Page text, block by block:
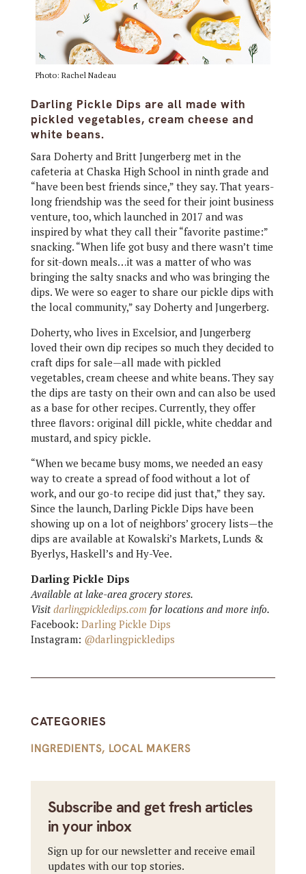
Photo: Rachel Nadeau
Darling Pickle Dips are all made with
pickled vegetables, cream cheese and
white beans.
Sara Doherty and Britt Jungerberg met in the
cafeteria at Chaska High School in ninth grade and
“have been best friends since,” they say. That years-
long friendship was the seed for their joint business
venture, too, which launched in 2017 and was
inspired by what they call their “favorite pastime:”
snacking. “When life got busy and there wasn’t time
for sit-down meals…it was a matter of who was
bringing the salty snacks and who was bringing the
dips. We were so eager to share our pickle dips with
the local community,” say Doherty and Jungerberg.
Doherty, who lives in Excelsior, and Jungerberg
loved their own dip recipes so much they decided to
craft dips for sale—all made with pickled
vegetables, cream cheese and white beans. They say
the dips are tasty on their own and can also be used
as a base for other recipes. Currently, they offer
three flavors: original dill pickle, white cheddar and
mustard, and spicy pickle.
“When we became busy moms, we needed an easy
way to create a spread of food without a lot of
work, and our go-to recipe did just that,” they say.
Since the launch, Darling Pickle Dips have been
showing up on a lot of neighbors’ grocery lists—the
dips are available at Kowalski’s Markets, Lunds &
Byerlys, Haskell’s and Hy-Vee.
Darling Pickle Dips
Available at lake-area grocery stores.
Visitdarlingpickledips.com for locations and more info.
Facebook: Darling Pickle Dips
Instagram: @darlingpickledips
CATEGORIES
INGREDIENTS, LOCAL MAKERS
Subscribe and get fresh articles
in your inbox
Sign up for our newsletter and receive email
updates with our top stories.